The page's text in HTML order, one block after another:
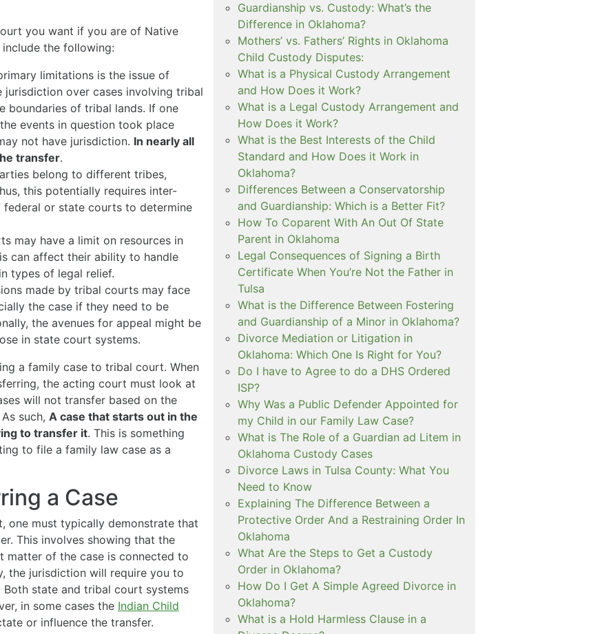
you want if you are of Native
the following:
limitations is the issue of
over cases involving tribal
boundaries of tribal lands. If one
events in question took place
not have jurisdiction. In nearly all
transfer.
belong to different tribes,
this potentially requires inter-
or state courts to determine
may have a limit on resources in
can affect their ability to handle
types of legal relief.
made by tribal courts may face
the case if they need to be
the avenues for appeal might be
in state court systems.
a family case to tribal court. When
the acting court must look at
will not transfer based on the
such, A case that starts out in the
to transfer it. This is something
to file a family law case as a
a Case
one must typically demonstrate that
This involves showing that the
matter of the case is connected to
the jurisdiction will require you to
state and tribal court systems
in some cases the Indian Child
or influence the transfer.
Guardianship vs. Custody: What’s the
Difference in Oklahoma?
Mothers’ vs. Fathers’ Rights in Oklahoma
Child Custody Disputes:
What is a Physical Custody Arrangement
and How Does it Work?
What is a Legal Custody Arrangement and
How Does it Work?
What is the Best Interests of the Child
Standard and How Does it Work in
Oklahoma?
Differences Between a Conservatorship
and Guardianship: Which is a Better Fit?
How To Coparent With An Out Of State
Parent in Oklahoma
Legal Consequences of Signing a Birth
Certificate When You’re Not the Father in
Tulsa
What is the Difference Between Fostering
and Guardianship of a Minor in Oklahoma?
Divorce Mediation or Litigation in
Oklahoma: Which One Is Right for You?
Do I have to Agree to do a DHS Ordered
ISP?
Why Was a Public Defender Appointed for
my Child in our Family Law Case?
What is The Role of a Guardian ad Litem in
Oklahoma Custody Cases
Divorce Laws in Tulsa County: What You
Need to Know
Explaining The Difference Between a
Protective Order And a Restraining Order In
Oklahoma
What Are the Steps to Get a Custody
Order in Oklahoma?
How Do I Get A Simple Agreed Divorce in
Oklahoma?
What is a Hold Harmless Clause in a